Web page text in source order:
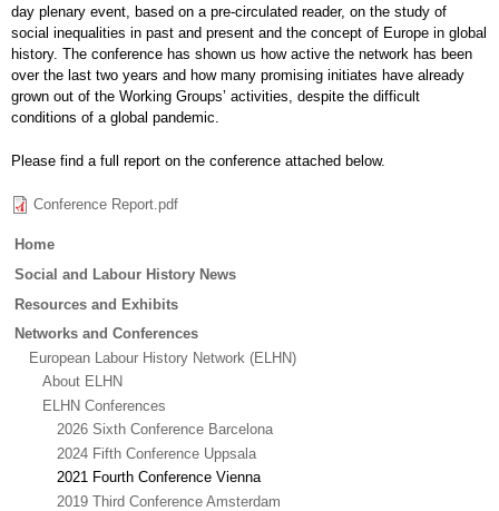
day plenary event, based on a pre-circulated reader, on the study of
social inequalities in past and present and the concept of Europe in global
history. The conference has shown us how active the network has been
over the last two years and how many promising initiates have already
grown out of the Working Groups’ activities, despite the difficult
conditions of a global pandemic.
Please find a full report on the conference attached below.
Conference Report.pdf
Main
Home
Social and Labour History News
Resources and Exhibits
Networks and Conferences
European Labour History Network (ELHN)
About ELHN
ELHN Conferences
2026 Sixth Conference Barcelona
2024 Fifth Conference Uppsala
2021 Fourth Conference Vienna
2019 Third Conference Amsterdam